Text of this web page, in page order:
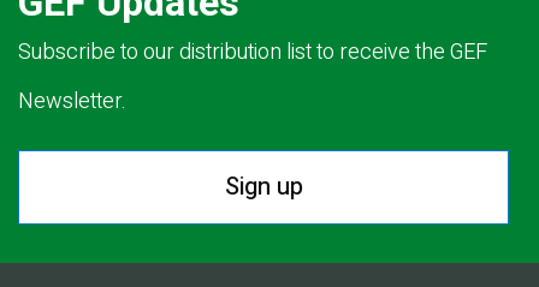
Subscribe to our distribution list to receive the GEF
Newsletter.
Sign up